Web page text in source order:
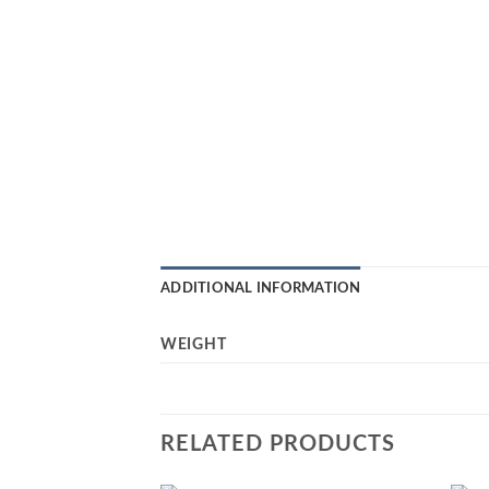
ADDITIONAL INFORMATION
WEIGHT
RELATED PRODUCTS